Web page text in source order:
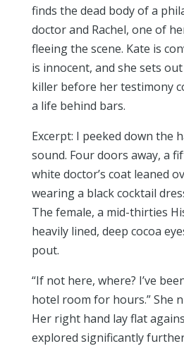
finds the dead body of a
doctor and Rachel, one of
fleeing the scene. Kate is
is innocent, and she sets
killer before her testimony
a life behind bars.
Excerpt: I peeked down the
sound. Four doors away, a
white doctor’s coat leaned
wearing a black cocktail
The female, a mid-thirties
heavily lined, deep cocoa
pout.
“If not here, where? I’ve
hotel room for hours.” She
Her right hand lay flat
explored significantly